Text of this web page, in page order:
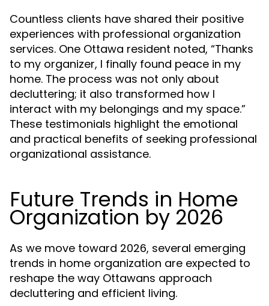
Countless clients have shared their positive
experiences with professional organization
services. One Ottawa resident noted, “Thanks
to my organizer, I finally found peace in my
home. The process was not only about
decluttering; it also transformed how I
interact with my belongings and my space.”
These testimonials highlight the emotional
and practical benefits of seeking professional
organizational assistance.
Future Trends in Home
Organization by 2026
As we move toward 2026, several emerging
trends in home organization are expected to
reshape the way Ottawans approach
decluttering and efficient living.